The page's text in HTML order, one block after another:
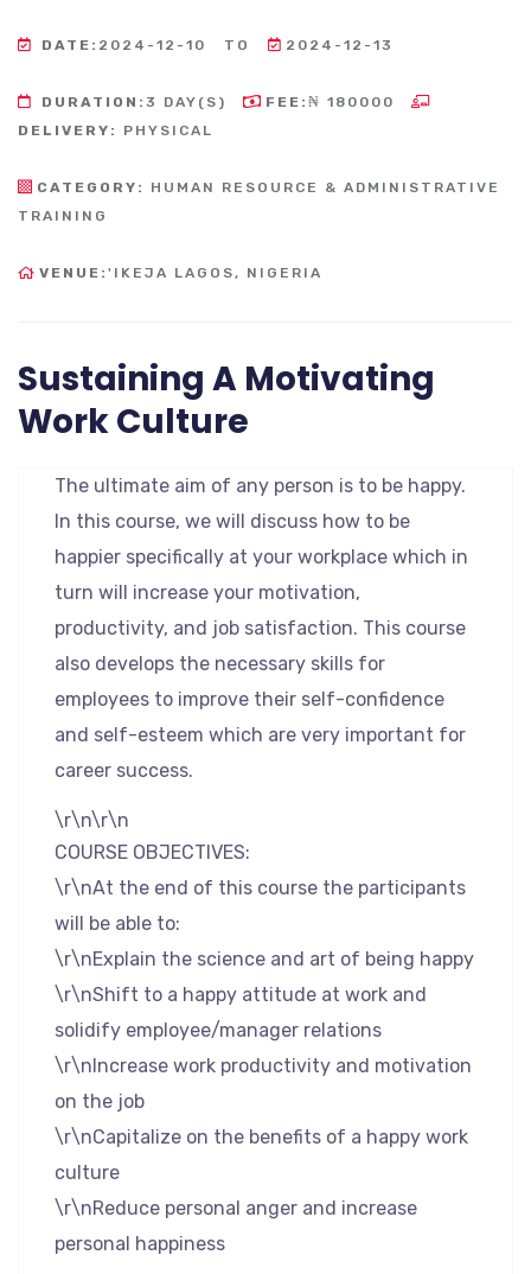
DATE: 2024-12-10 TO 2024-12-13
DURATION: 3 DAY(S) FEE: ₦ 180000
DELIVERY:
PHYSICAL
CATEGORY:
HUMAN RESOURCE & ADMINISTRATIVE
TRAINING
VENUE: 'IKEJA LAGOS, NIGERIA
Sustaining A Motivating
Work Culture
The ultimate aim of any person is to be happy.
In this course, we will discuss how to be
happier specifically at your workplace which in
turn will increase your motivation,
productivity, and job satisfaction. This course
also develops the necessary skills for
employees to improve their self-confidence
and self-esteem which are very important for
career success.
\r\n\r\n
COURSE OBJECTIVES:
\r\nAt the end of this course the participants
will be able to:
\r\nExplain the science and art of being happy
\r\nShift to a happy attitude at work and
solidify employee/manager relations
\r\nIncrease work productivity and motivation
on the job
\r\nCapitalize on the benefits of a happy work
culture
\r\nReduce personal anger and increase
personal happiness